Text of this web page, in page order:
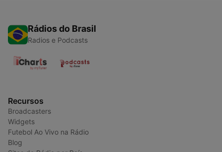
Rádios do Brasil
Radios e Podcasts
Recursos
Broadcasters
Widgets
Futebol Ao Vivo na Rádio
Blog